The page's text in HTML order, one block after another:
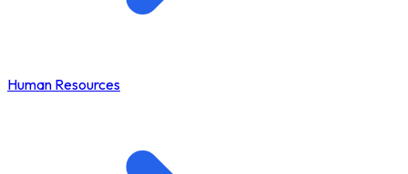
Human Resources